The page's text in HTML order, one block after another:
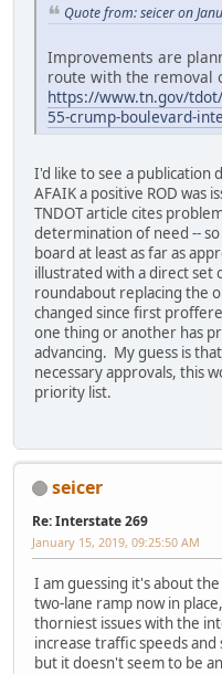
Quote from: seicer on
Improvements are
route with the removal
https://www.tn.gov/
55-crump-boulevard-
I'd like to see a publication
AFAIK a positive ROD was
TNDOT article cites
determination of need --
board at least as far as
illustrated with a direct set
roundabout replacing the
changed since first
one thing or another has
advancing. My guess is
necessary approvals, this
priority list.
seicer
Re: Interstate 269
January 15, 2019, 09:25:50 AM
I am guessing it's about
two-lane ramp now in
thorniest issues with the
increase traffic speeds
but it doesn't seem to be